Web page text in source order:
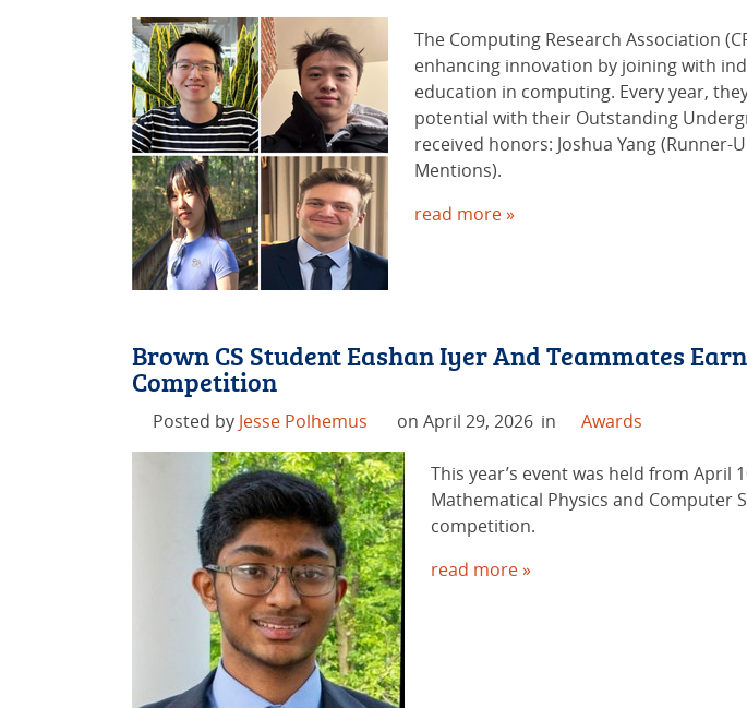
The Computing Research Association
enhancing innovation by joining with
education in computing. Every year,
potential with their Outstanding
received honors: Joshua Yang
Mentions).
read more »
Brown CS Student Eashan Iyer And Teammates
Competition
Posted by Jesse Polhemus on April 29, 2026 in Awards
This year’s event was held from April
Mathematical Physics and Computer
competition.
read more »